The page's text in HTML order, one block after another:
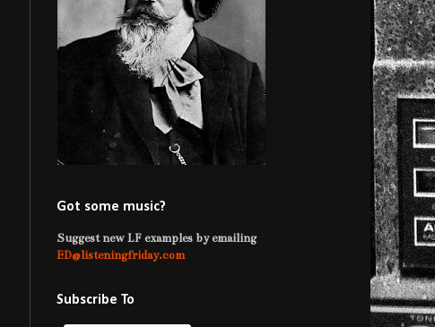
Got some music?
Suggest new LF examples by emailing
ED@listeningfriday.com
Subscribe To